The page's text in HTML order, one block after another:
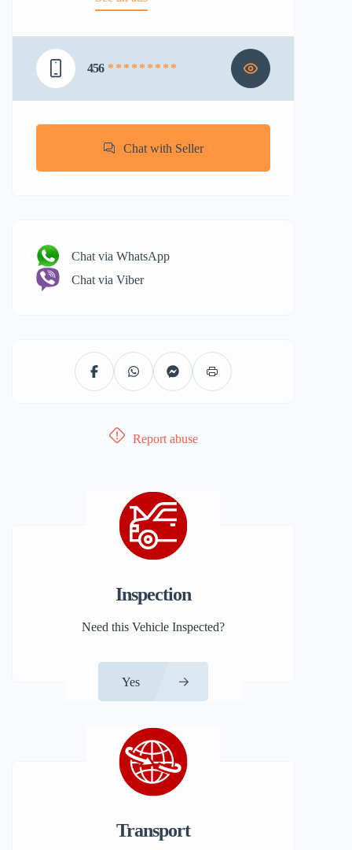
456 * * * * * * * * *
Chat with Seller
Chat via WhatsApp
Chat via Viber
Report abuse
Inspection
Need this Vehicle Inspected?
Yes
Transport